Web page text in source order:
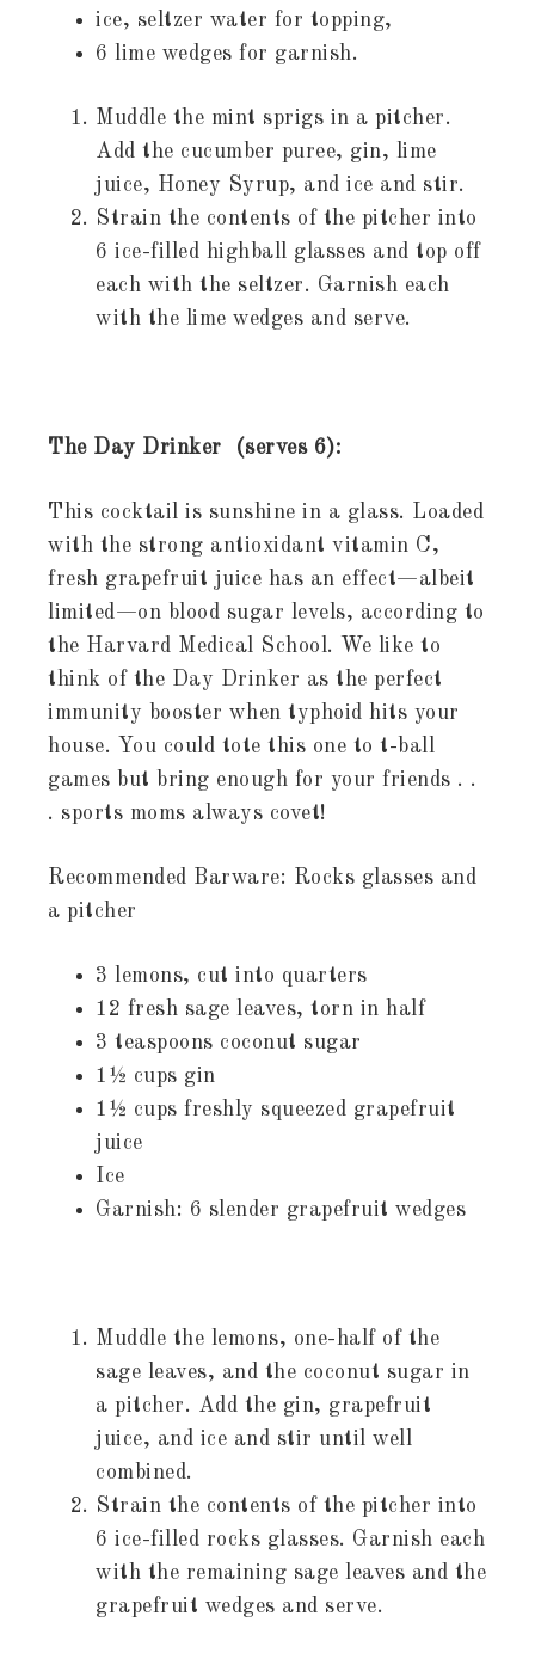
ice, seltzer water for topping,
6 lime wedges for garnish.
Muddle the mint sprigs in a pitcher.
Add the cucumber puree, gin, lime
juice, Honey Syrup, and ice and stir.
Strain the contents of the pitcher into
6 ice-filled highball glasses and top off
each with the seltzer. Garnish each
with the lime wedges and serve.
The Day Drinker (serves 6):
This cocktail is sunshine in a glass. Loaded
with the strong antioxidant vitamin C,
fresh grapefruit juice has an effect—albeit
limited—on blood sugar levels, according to
the Harvard Medical School. We like to
think of the Day Drinker as the perfect
immunity booster when typhoid hits your
house. You could tote this one to t-ball
games but bring enough for your friends . .
. sports moms always covet!
Recommended Barware: Rocks glasses and
a pitcher
3 lemons, cut into quarters
12 fresh sage leaves, torn in half
3 teaspoons coconut sugar
1½ cups gin
1½ cups freshly squeezed grapefruit
juice
Ice
Garnish: 6 slender grapefruit wedges
Muddle the lemons, one-half of the
sage leaves, and the coconut sugar in
a pitcher. Add the gin, grapefruit
juice, and ice and stir until well
combined.
Strain the contents of the pitcher into
6 ice-filled rocks glasses. Garnish each
with the remaining sage leaves and the
grapefruit wedges and serve.